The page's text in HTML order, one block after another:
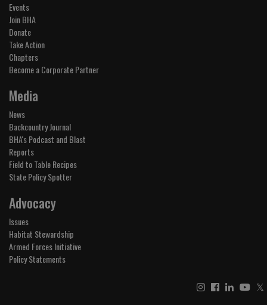
Events
Join BHA
Donate
Take Action
Chapters
Become a Corporate Partner
Media
News
Backcountry Journal
BHA's Podcast and Blast
Reports
Field to Table Recipes
State Policy Spotter
Advocacy
Issues
Habitat Stewardship
Armed Forces Initiative
Policy Statements
𝕏